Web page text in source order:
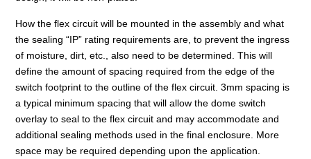
How the flex circuit will be mounted in the assembly and what
the sealing “IP” rating requirements are, to prevent the ingress
of moisture, dirt, etc., also need to be determined. This will
define the amount of spacing required from the edge of the
switch footprint to the outline of the flex circuit. 3mm spacing is
a typical minimum spacing that will allow the dome switch
overlay to seal to the flex circuit and may accommodate and
additional sealing methods used in the final enclosure. More
space may be required depending upon the application.